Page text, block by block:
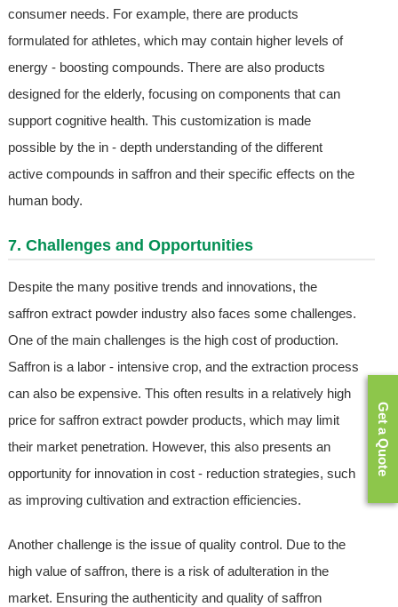
consumer needs. For example, there are products
formulated for athletes, which may contain higher levels of
energy - boosting compounds. There are also products
designed for the elderly, focusing on components that can
support cognitive health. This customization is made
possible by the in - depth understanding of the different
active compounds in saffron and their specific effects on the
human body.
7. Challenges and Opportunities
Despite the many positive trends and innovations, the
saffron extract powder industry also faces some challenges.
One of the main challenges is the high cost of production.
Saffron is a labor - intensive crop, and the extraction process
can also be expensive. This often results in a relatively high
price for saffron extract powder products, which may limit
their market penetration. However, this also presents an
opportunity for innovation in cost - reduction strategies, such
as improving cultivation and extraction efficiencies.
Another challenge is the issue of quality control. Due to the
high value of saffron, there is a risk of adulteration in the
market. Ensuring the authenticity and quality of saffron
Get a Quote